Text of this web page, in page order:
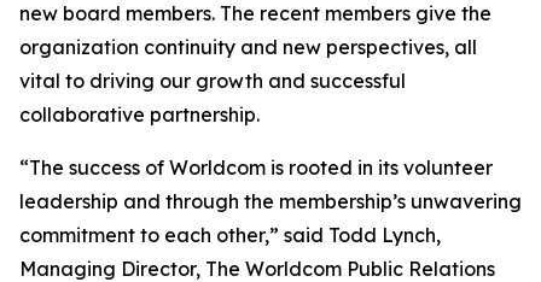
new board members. The recent members give the
organization continuity and new perspectives, all
vital to driving our growth and successful
collaborative partnership.
“The success of Worldcom is rooted in its volunteer
leadership and through the membership’s unwavering
commitment to each other,” said Todd Lynch,
Managing Director, The Worldcom Public Relations